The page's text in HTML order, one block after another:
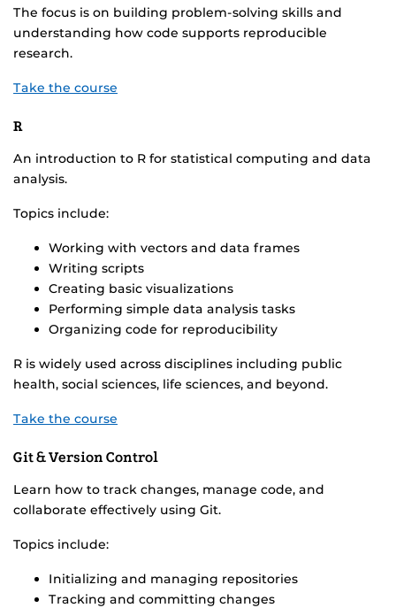
The focus is on building problem-solving skills and
understanding how code supports reproducible
research.
Take the course
R
An introduction to R for statistical computing and data
analysis.
Topics include:
Working with vectors and data frames
Writing scripts
Creating basic visualizations
Performing simple data analysis tasks
Organizing code for reproducibility
R is widely used across disciplines including public
health, social sciences, life sciences, and beyond.
Take the course
Git & Version Control
Learn how to track changes, manage code, and
collaborate effectively using Git.
Topics include:
Initializing and managing repositories
Tracking and committing changes